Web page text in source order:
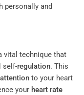
personally and
vital technique that
self-regulation. This
attention to your heart
your heart rate